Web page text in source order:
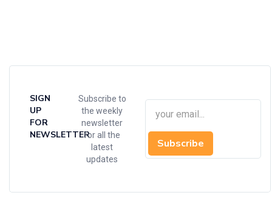
SIGN
UP
FOR
NEWSLETTER
Subscribe to
the weekly
newsletter
for all the
latest
updates
Subscribe